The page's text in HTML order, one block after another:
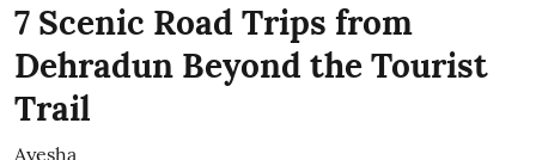
7 Scenic Road Trips from
Dehradun Beyond the Tourist
Trail
Ayesha